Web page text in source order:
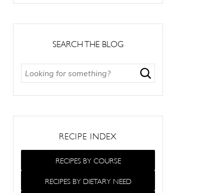
SEARCH THE BLOG
RECIPE INDEX
RECIPES BY COURSE
RECIPES BY DIETARY NEED